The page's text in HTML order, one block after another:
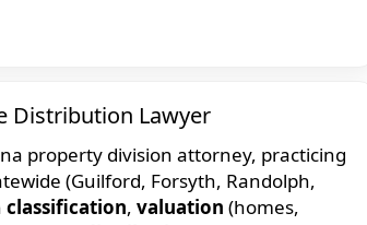
Distribution Lawyer
property division attorney, practicing
(Guilford, Forsyth, Randolph,
classification, valuation (homes,